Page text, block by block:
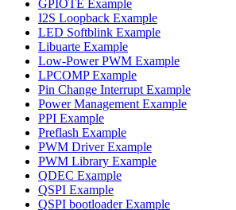
GPIOTE Example
I2S Loopback Example
LED Softblink Example
Libuarte Example
Low-Power PWM Example
LPCOMP Example
Pin Change Interrupt Example
Power Management Example
PPI Example
Preflash Example
PWM Driver Example
PWM Library Example
QDEC Example
QSPI Example
QSPI bootloader Example